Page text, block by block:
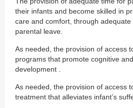
their infants and become skilled in
care and comfort, through
parental leave.
As needed, the provision of access
programs that promote cognitive
development .
As needed, the provision of access
treatment that alleviates infant’s